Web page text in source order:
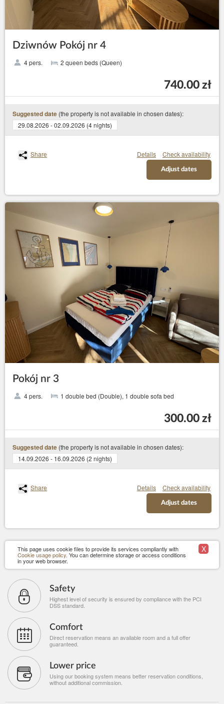
Dziwnów Pokój nr 4
4 pers. 2 queen beds (Queen)
740.00 zł
Suggested date (the property is not available in chosen dates):
29.08.2026 - 02.09.2026 (4 nights)
Share Details Check availability
Adjust dates
Pokój nr 3
4 pers. 1 double bed (Double), 1 double sofa bed
300.00 zł
Suggested date (the property is not available in chosen dates):
14.09.2026 - 16.09.2026 (2 nights)
Share Details Check availability
Adjust dates
This page uses cookie files to provide its services compliantly with
Cookie usage policy. You can determine storage or access conditions
in your web browser.
X
Safety
Highest level of security is ensured by compliance with the PCI
DSS standard.
Comfort
Direct reservation means an available room and a full offer
guaranteed.
Lower price
Using our booking system means better reservation conditions,
without additional commission.